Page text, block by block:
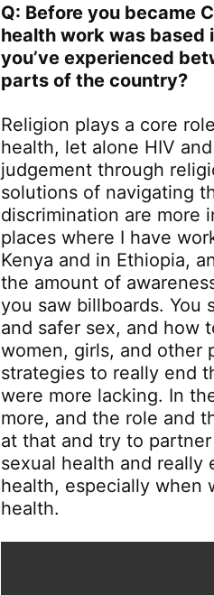
Q: Before you became
health work was based
you’ve experienced
parts of the country?
Religion plays a core
health, let alone HIV
judgement through
solutions of navigating
discrimination are more
places where I have
Kenya and in Ethiopia,
the amount of
you saw billboards. You
and safer sex, and how
women, girls, and other
strategies to really end
were more lacking. In
more, and the role and
at that and try to
sexual health and
health, especially when
health.